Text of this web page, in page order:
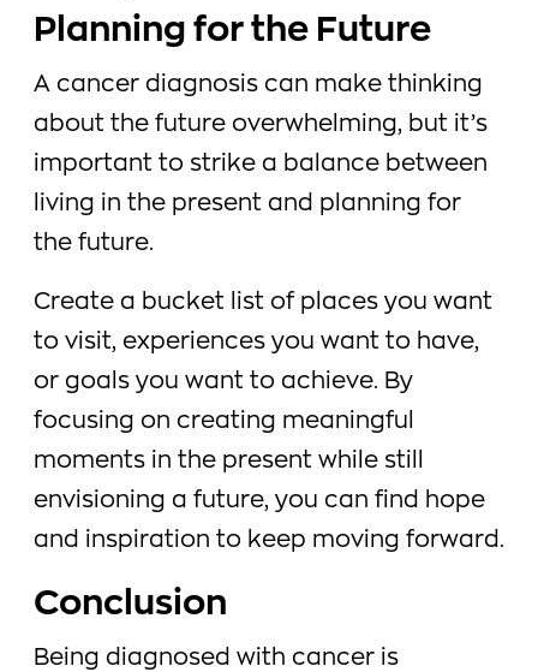
Planning for the Future
A cancer diagnosis can make thinking
about the future overwhelming, but it’s
important to strike a balance between
living in the present and planning for
the future.
Create a bucket list of places you want
to visit, experiences you want to have,
or goals you want to achieve. By
focusing on creating meaningful
moments in the present while still
envisioning a future, you can find hope
and inspiration to keep moving forward.
Conclusion
Being diagnosed with cancer is